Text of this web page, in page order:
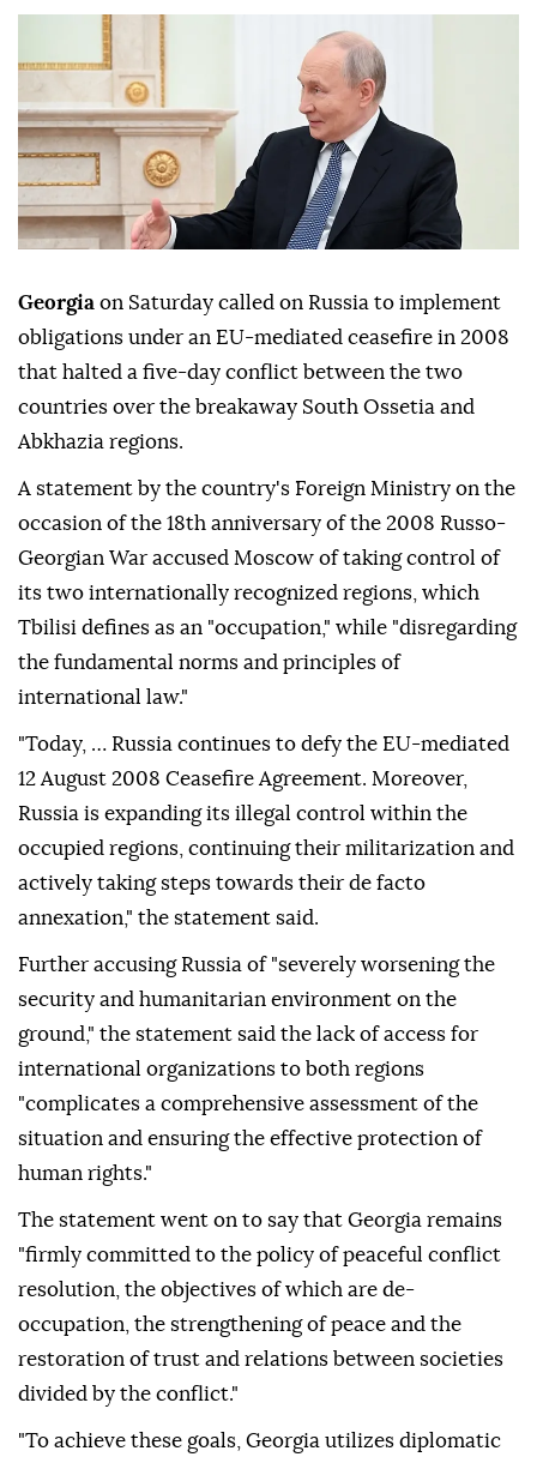
Georgia on Saturday called on Russia to implement
obligations under an EU-mediated ceasefire in 2008
that halted a five-day conflict between the two
countries over the breakaway South Ossetia and
Abkhazia regions.
A statement by the country's Foreign Ministry on the
occasion of the 18th anniversary of the 2008 Russo-
Georgian War accused Moscow of taking control of
its two internationally recognized regions, which
Tbilisi defines as an "occupation," while "disregarding
the fundamental norms and principles of
international law."
"Today, … Russia continues to defy the EU-mediated
12 August 2008 Ceasefire Agreement. Moreover,
Russia is expanding its illegal control within the
occupied regions, continuing their militarization and
actively taking steps towards their de facto
annexation," the statement said.
Further accusing Russia of "severely worsening the
security and humanitarian environment on the
ground," the statement said the lack of access for
international organizations to both regions
"complicates a comprehensive assessment of the
situation and ensuring the effective protection of
human rights."
The statement went on to say that Georgia remains
"firmly committed to the policy of peaceful conflict
resolution, the objectives of which are de-
occupation, the strengthening of peace and the
restoration of trust and relations between societies
divided by the conflict."
"To achieve these goals, Georgia utilizes diplomatic